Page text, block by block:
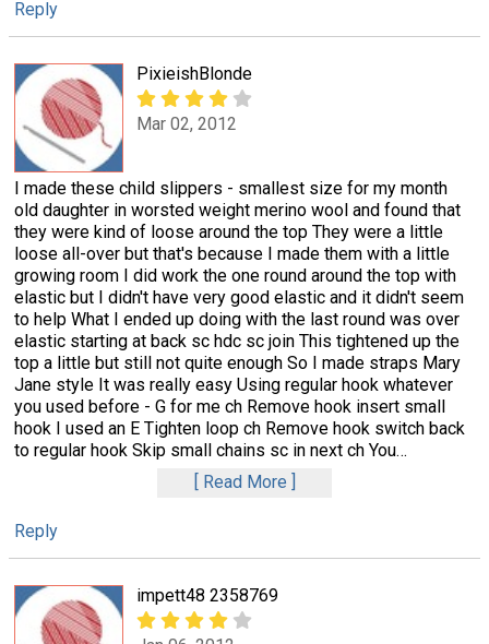
Reply
PixieishBlonde
Mar 02, 2012
I made these child slippers - smallest size for my month
old daughter in worsted weight merino wool and found that
they were kind of loose around the top They were a little
loose all-over but that's because I made them with a little
growing room I did work the one round around the top with
elastic but I didn't have very good elastic and it didn't seem
to help What I ended up doing with the last round was over
elastic starting at back sc hdc sc join This tightened up the
top a little but still not quite enough So I made straps Mary
Jane style It was really easy Using regular hook whatever
you used before - G for me ch Remove hook insert small
hook I used an E Tighten loop ch Remove hook switch back
to regular hook Skip small chains sc in next ch You…
Read More
Reply
impett48 2358769